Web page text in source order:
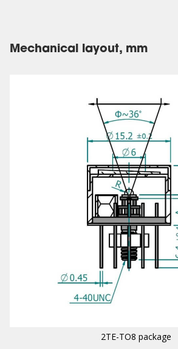
Mechanical layout, mm
2TE-TO8 package